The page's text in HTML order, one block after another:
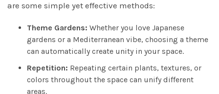
are some simple yet effective methods:
Theme Gardens: Whether you love Japanese
gardens or a Mediterranean vibe, choosing a theme
can automatically create unity in your space.
Repetition: Repeating certain plants, textures, or
colors throughout the space can unify different
areas.